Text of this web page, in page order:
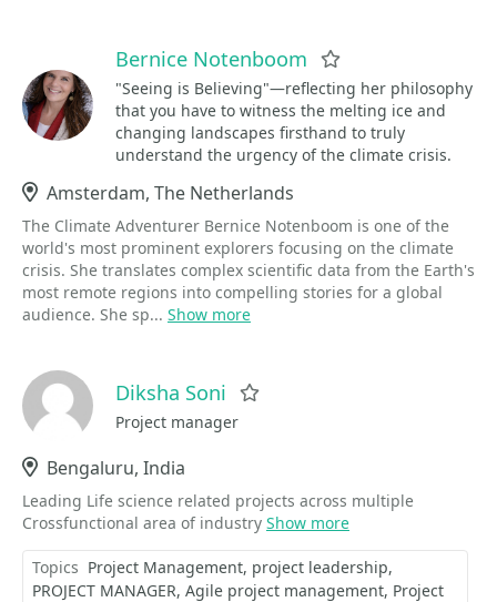
Bernice Notenboom
"Seeing is Believing"—reflecting her philosophy
that you have to witness the melting ice and
changing landscapes firsthand to truly
understand the urgency of the climate crisis.
Location
Amsterdam, The Netherlands
The Climate Adventurer Bernice Notenboom is one of the
world's most prominent explorers focusing on the climate
crisis. She translates complex scientific data from the Earth's
most remote regions into compelling stories for a global
audience. She sp... Show more
Diksha Soni
Project manager
Location
Bengaluru, India
Leading Life science related projects across multiple
Crossfunctional area of industry Show more
Topics Project Management project leadership
PROJECT MANAGER Agile project management Project